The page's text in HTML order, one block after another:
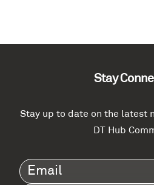
Stay
Stay up to date on the latest
DT Hub
Email(Required)